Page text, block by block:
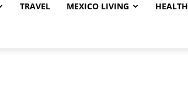
TRAVEL MEXICO LIVING HEALTH